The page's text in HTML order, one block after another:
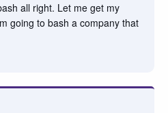
all right. Let me get my
going to bash a company that